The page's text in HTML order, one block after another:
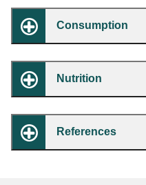
Consumption
Nutrition
References